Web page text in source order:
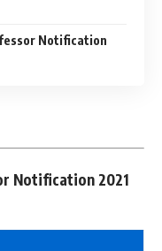
Notification
Notification 2021